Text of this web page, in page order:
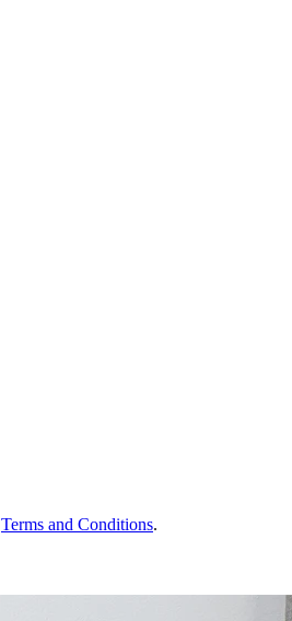
Terms and Conditions.